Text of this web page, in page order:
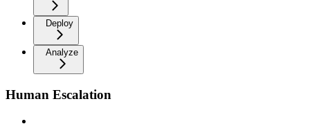
Deploy
Analyze
Human Escalation